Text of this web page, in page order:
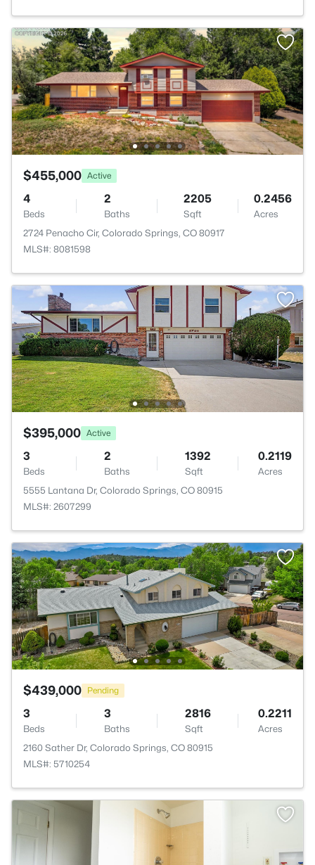
$455,000 Active
4
Beds
2
Baths
2205
Sqft
0.2456
Acres
2724 Penacho Cir, Colorado Springs, CO 80917
MLS#: 8081598
$395,000 Active
3
Beds
2
Baths
1392
Sqft
0.2119
Acres
5555 Lantana Dr, Colorado Springs, CO 80915
MLS#: 2607299
$439,000 Pending
3
Beds
3
Baths
2816
Sqft
0.2211
Acres
2160 Sather Dr, Colorado Springs, CO 80915
MLS#: 5710254